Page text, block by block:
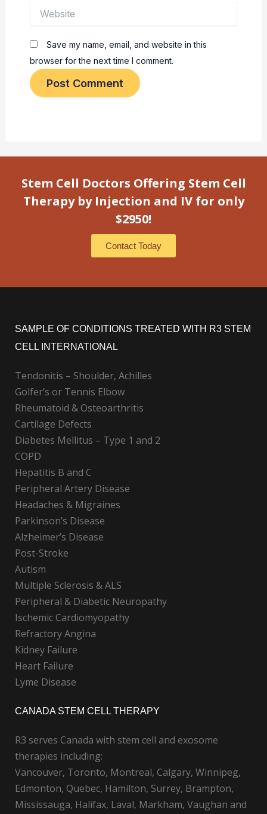
Save my name, email, and website in this
browser for the next time I comment.
Stem Cell Doctors Offering Stem Cell
Therapy by Injection and IV for only
$2950!
Contact Today
SAMPLE OF CONDITIONS TREATED WITH R3 STEM
CELL INTERNATIONAL
Tendonitis – Shoulder, Achilles
Golfer’s or Tennis Elbow
Rheumatoid & Osteoarthritis
Cartilage Defects
Diabetes Mellitus – Type 1 and 2
COPD
Hepatitis B and C
Peripheral Artery Disease
Headaches & Migraines
Parkinson’s Disease
Alzheimer’s Disease
Post-Stroke
Autism
Multiple Sclerosis & ALS
Peripheral & Diabetic Neuropathy
Ischemic Cardiomyopathy
Refractory Angina
Kidney Failure
Heart Failure
Lyme Disease
CANADA STEM CELL THERAPY
R3 serves Canada with stem cell and exosome
therapies including:
Vancouver, Toronto, Montreal, Calgary, Winnipeg,
Edmonton, Quebec, Hamilton, Surrey, Brampton,
Mississauga, Halifax, Laval, Markham, Vaughan and